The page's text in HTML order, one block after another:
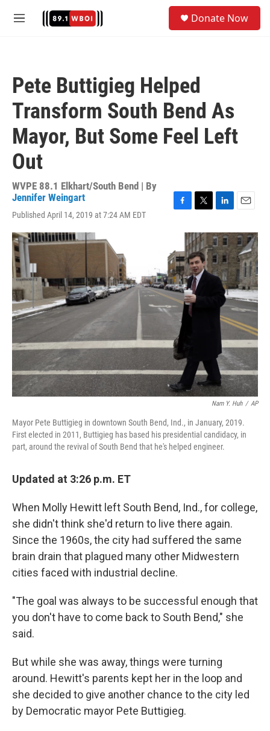
M
Donate Now
Pete Buttigieg Helped
Transform South Bend As
Mayor, But Some Feel Left
Out
WVPE 88.1 Elkhart/South Bend | By
Jennifer Weingart
Published April 14, 2019 at 7:24 AM EDT
b
o
o
k
i
t
t
e
r
n
k
e
d
I
a
i
l
Nam Y. Huh / AP
Mayor Pete Buttigieg in downtown South Bend, Ind., in January, 2019.
First elected in 2011, Buttigieg has based his presidential candidacy, in
part, around the revival of South Bend that he's helped engineer.
Updated at 3:26 p.m. ET
When Molly Hewitt left South Bend, Ind., for college,
she didn't think she'd return to live there again.
Since the 1960s, the city had suffered the same
brain drain that plagued many other Midwestern
cities faced with industrial decline.
"The goal was always to be successful enough that
you don't have to come back to South Bend," she
said.
But while she was away, things were turning
around. Hewitt's parents kept her in the loop and
she decided to give another chance to the city led
by Democratic mayor Pete Buttigieg.